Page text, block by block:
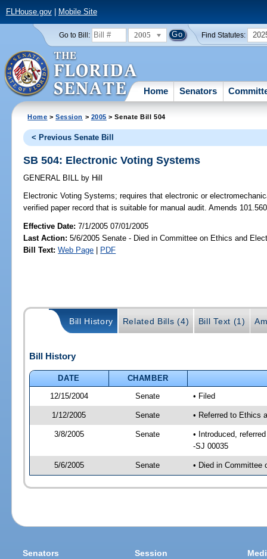
FLHouse.gov| Mobile Site
Go to Bill: 2005 Find Statutes:
Home Senators
Home >Session > 2005 > Senate Bill 504
< Previous Senate Bill
SB 504: Electronic Voting Systems
GENERAL BILL by Hill
Electronic Voting Systems; requires that electronic or
verified paper record that is suitable for manual audit. Amends
Effective Date:7/1/2005 07/01/2005
Last Action: 5/6/2005 Senate - Died in Committee on Ethics and
Bill Text: Web Page | PDF
Bill History Related Bills (4) Bill Text (1)
Bill History
DATE
CHAMBER
12/15/2004
Senate • Filed
1/12/2005 Senate • Referred to Ethics
3/8/2005 Senate
• Introduced,
-SJ 00035
5/6/2005 Senate • Died in Committee
Senators Session